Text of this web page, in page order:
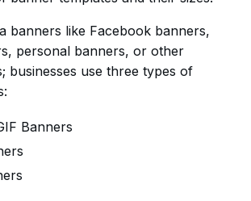
banners like Facebook banners,
personal banners, or other
businesses use three types of
Banners